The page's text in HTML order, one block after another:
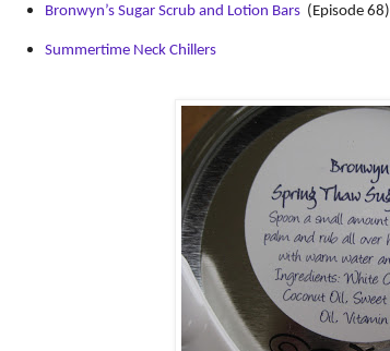
Bronwyn’s Sugar Scrub and Lotion Bars(Episode 68)
Summertime Neck Chillers